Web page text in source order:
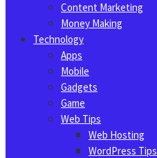
Content Marketing
Money Making
Technology
Apps
Mobile
Gadgets
Game
Web Tips
Web Hosting
WordPress Tips